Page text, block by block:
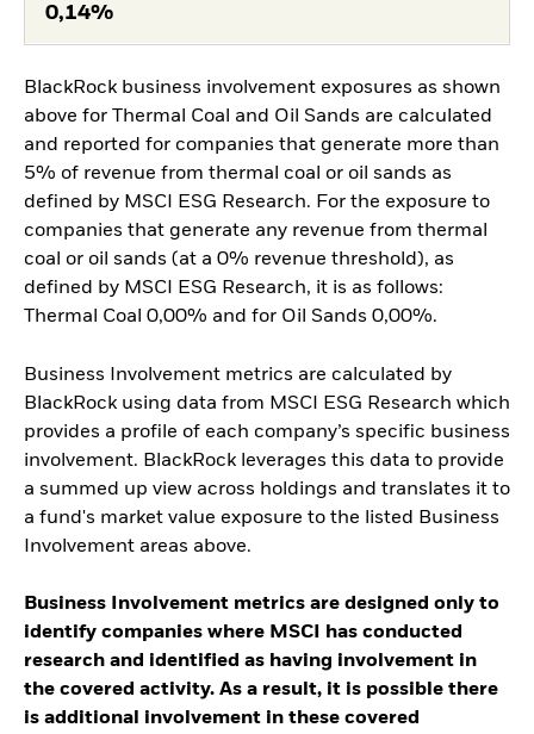
0,14%
BlackRock business involvement exposures as shown
above for Thermal Coal and Oil Sands are calculated
and reported for companies that generate more than
5% of revenue from thermal coal or oil sands as
defined by MSCI ESG Research. For the exposure to
companies that generate any revenue from thermal
coal or oil sands (at a 0% revenue threshold), as
defined by MSCI ESG Research, it is as follows:
Thermal Coal 0,00% and for Oil Sands 0,00%.
Business Involvement metrics are calculated by
BlackRock using data from MSCI ESG Research which
provides a profile of each company’s specific business
involvement. BlackRock leverages this data to provide
a summed up view across holdings and translates it to
a fund's market value exposure to the listed Business
Involvement areas above.
Business Involvement metrics are designed only to
identify companies where MSCI has conducted
research and identified as having involvement in
the covered activity. As a result, it is possible there
is additional involvement in these covered